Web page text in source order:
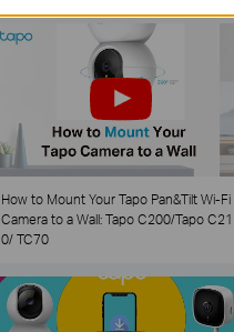
How to Mount Your Tapo Pan&Tilt Wi-Fi
Camera to a Wall: Tapo C200/Tapo C21
0/ TC70